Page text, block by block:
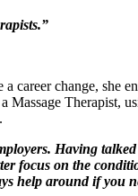
career change, she
Massage Therapist,
Having
focus on the
help around if you